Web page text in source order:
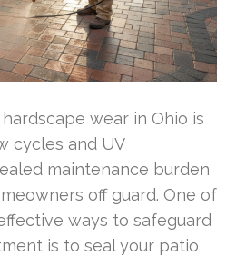
wear in Ohio is
cycles and UV
maintenance burden
off guard. One of
ways to safeguard
is to seal your patio